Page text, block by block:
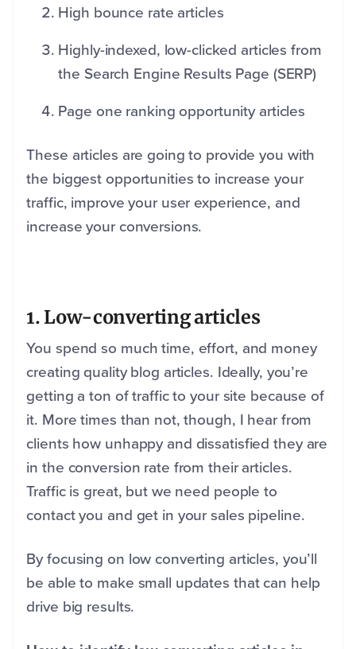
High bounce rate articles
Highly-indexed, low-clicked articles from
the Search Engine Results Page (SERP)
Page one ranking opportunity articles
These articles are going to provide you with
the biggest opportunities to increase your
traffic, improve your user experience, and
increase your conversions.
1. Low-converting articles
You spend so much time, effort, and money
creating quality blog articles. Ideally, you’re
getting a ton of traffic to your site because of
it. More times than not, though, I hear from
clients how unhappy and dissatisfied they are
in the conversion rate from their articles.
Traffic is great, but we need people to
contact you and get in your sales pipeline.
By focusing on low converting articles, you’ll
be able to make small updates that can help
drive big results.